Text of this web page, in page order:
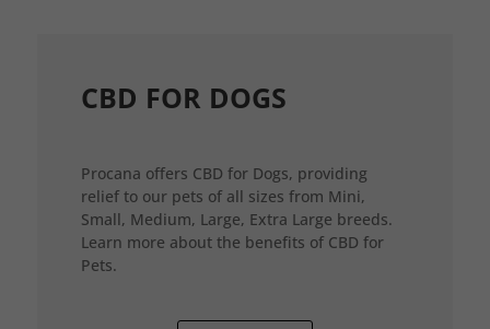
CBD FOR DOGS
Procana offers CBD for Dogs, providing
relief to our pets of all sizes from Mini,
Small, Medium, Large, Extra Large breeds.
Learn more about the benefits of CBD for
Pets.